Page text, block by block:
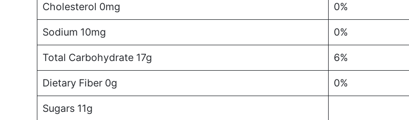
Cholesterol 0mg 0%
Sodium 10mg 0%
Total Carbohydrate 17g 6%
Dietary Fiber 0g 0%
Sugars 11g